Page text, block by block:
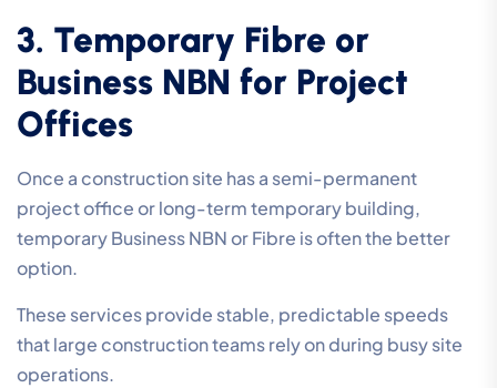
3. Temporary Fibre or
Business NBN for Project
Offices
Once a construction site has a semi-permanent
project office or long-term temporary building,
temporary Business NBN or Fibre is often the better
option.
These services provide stable, predictable speeds
that large construction teams rely on during busy site
operations.